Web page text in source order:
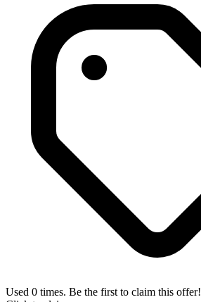
Used 0 times. Be the first to claim this offer!